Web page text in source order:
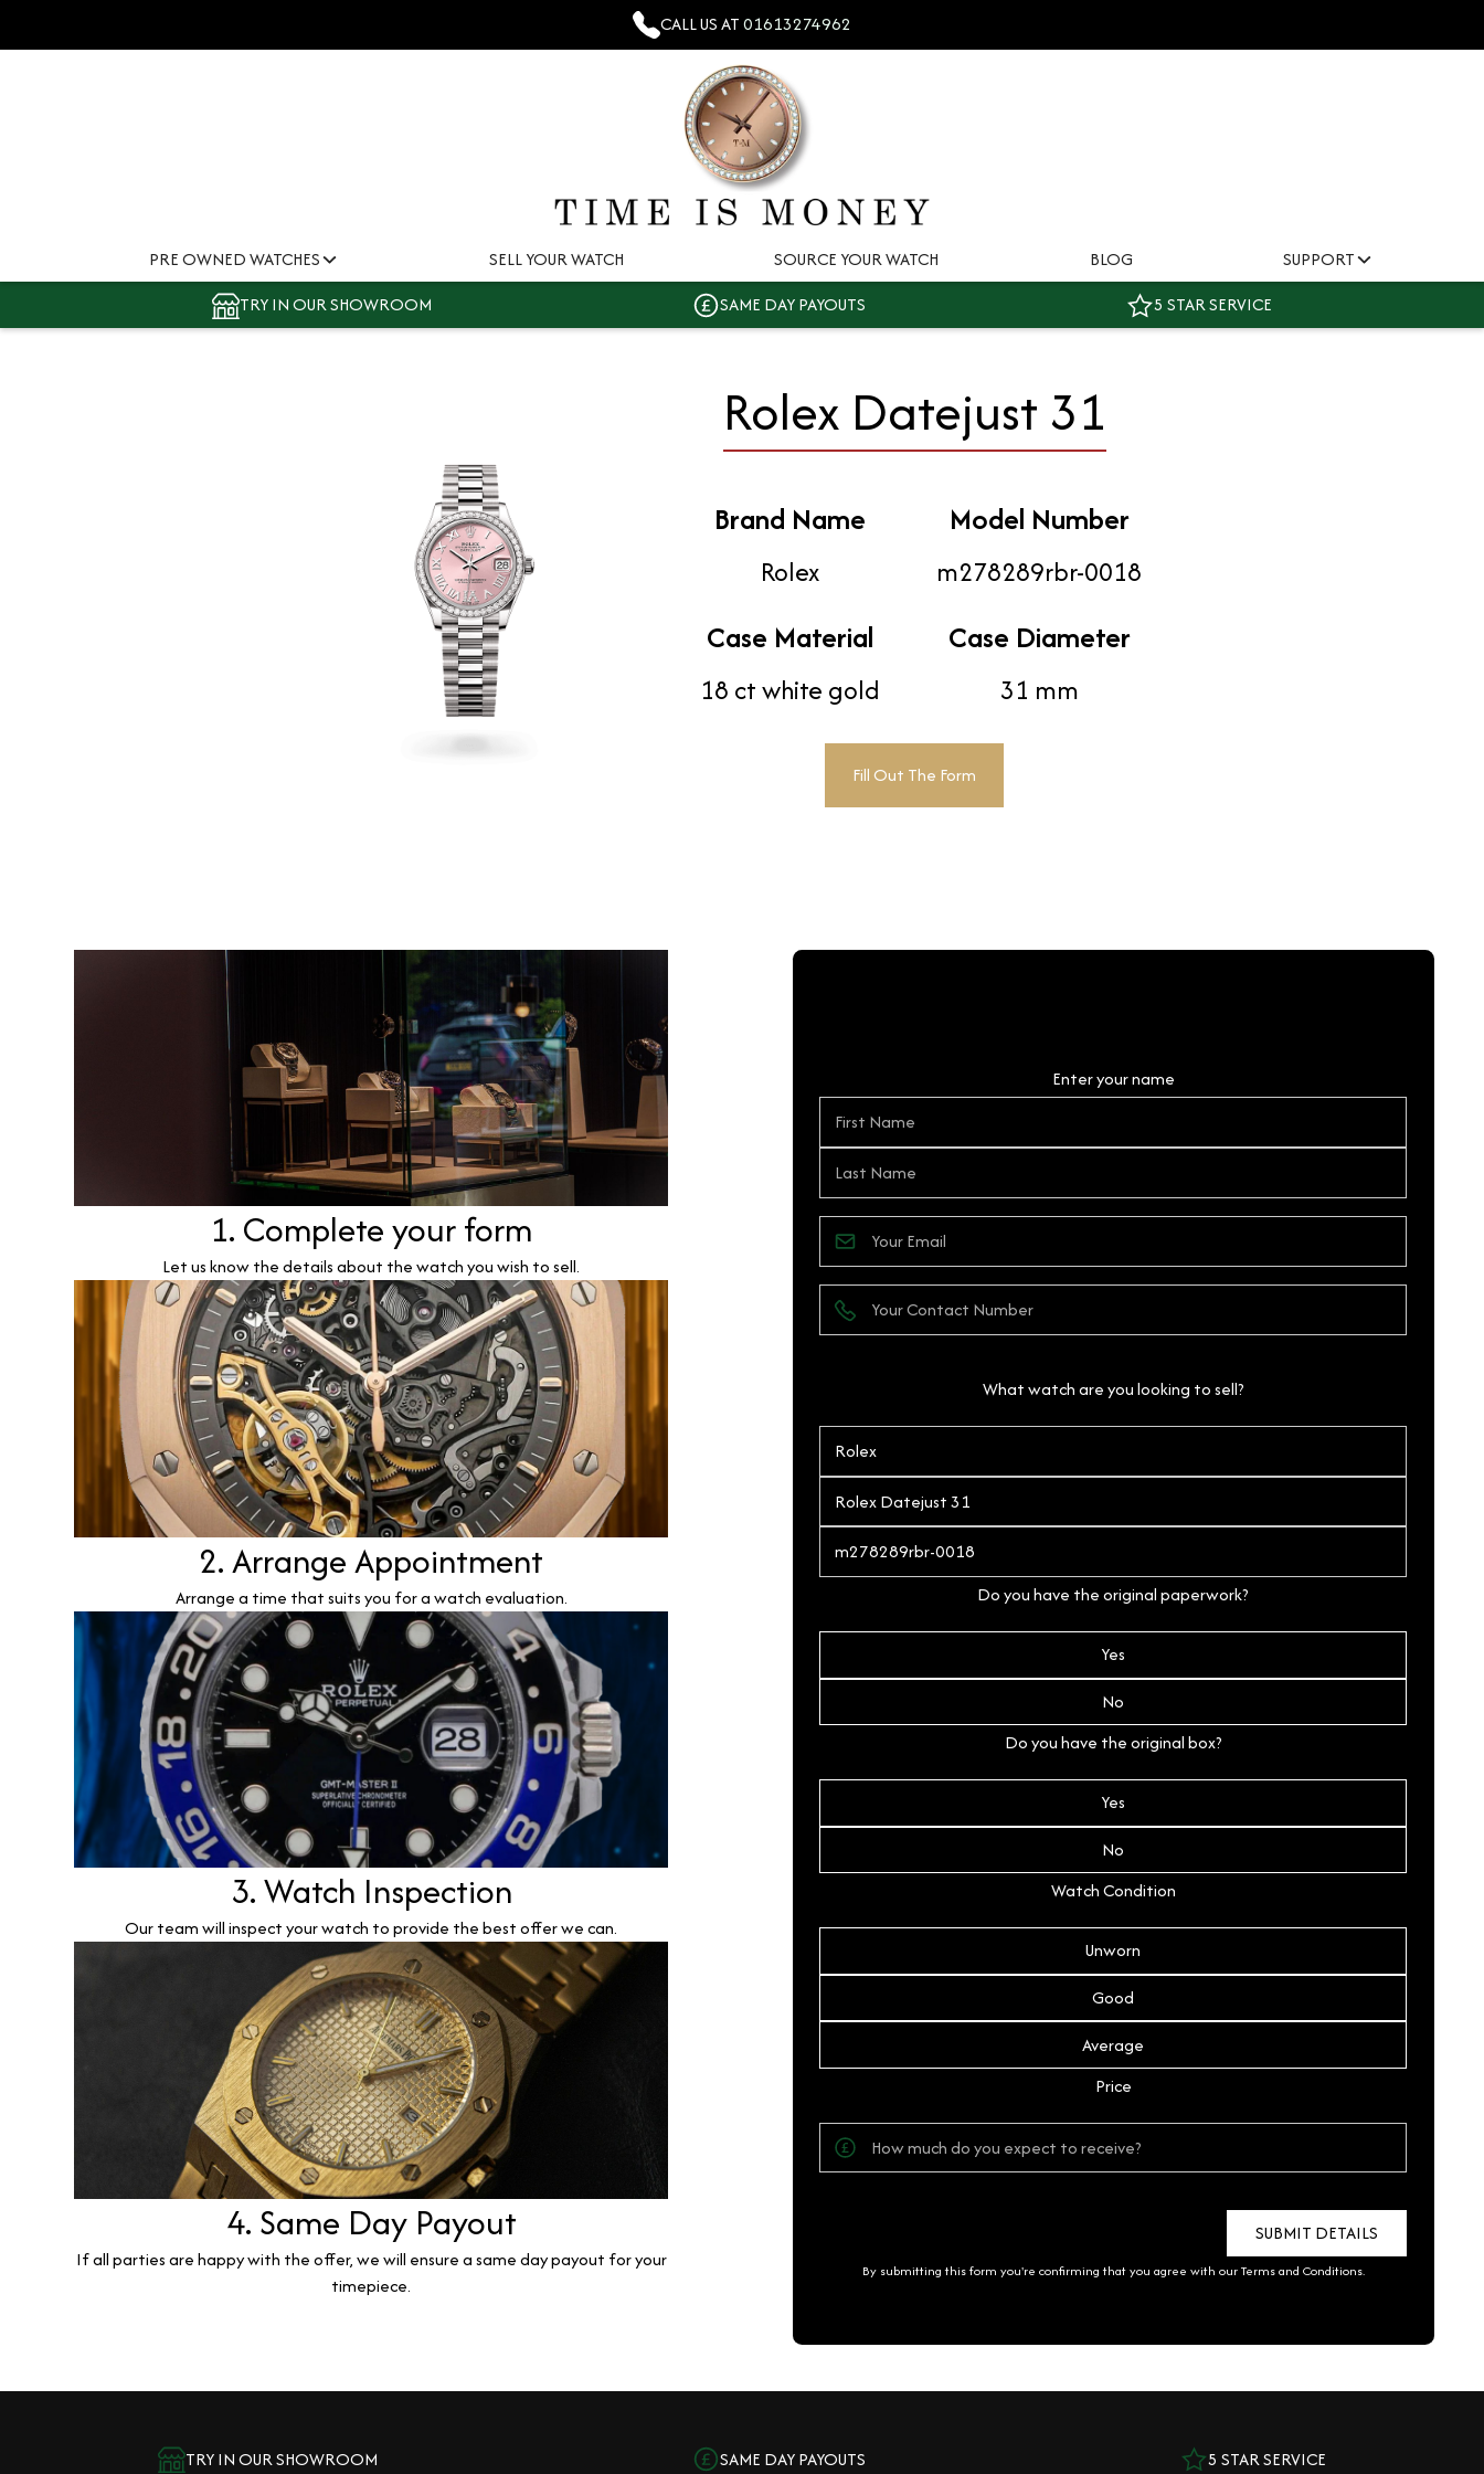
CALL US AT01613274962
PRE OWNED WATCHES SELL YOUR WATCH SOURCE YOUR WATCH BLOG
SUPPORT
TRY IN OUR SHOWROOM
SAME DAY PAYOUTS 5 STAR SERVICE
Rolex Datejust 31
Brand Name
Rolex
Model Number
m278289rbr-0018
Case Material
18 ct white gold
Case Diameter
31 mm
Fill Out The Form
1. Complete your form
Let us know the details about the watch you wish to sell.
2. Arrange Appointment
Arrange a time that suits you for a watch evaluation.
3. Watch Inspection
Our team will inspect your watch to provide the best offer we can.
4. Same Day Payout
If all parties are happy with the offer, we will ensure a same day payout for your
timepiece.
Enter your name
What watch are you looking to sell?
Do you have the original paperwork?
Yes
No
Do you have the original box?
Yes
No
Watch Condition
Unworn
Good
Average
Price
By submitting this form you're confirming that you agree with ourTerms and Conditions.
TRY IN OUR SHOWROOM SAME DAY PAYOUTS 5 STAR SERVICE